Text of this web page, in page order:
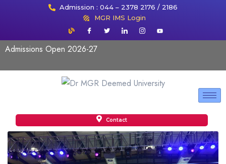
Admission : 044 – 2378 2176 / 2186
MGR IMS Login
Admissions Open 2026-27
Contact